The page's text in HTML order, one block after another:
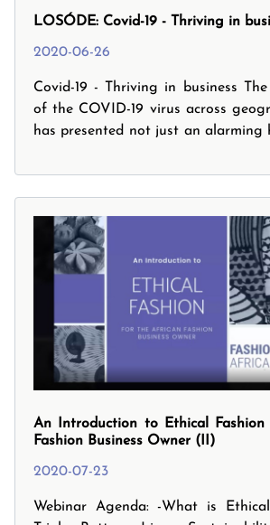
LOSÓDE: Covid-19 - Thriving in
2020-06-26
Covid-19 - Thriving in business
of the COVID-19 virus across
has presented not just an alarming
impact. However it is not all
this has also presented multiple
businesses to profit today. This webinar will shed
some light on how best to
unprecedented times. It focuses on
as a business and then sheds light
An Introduction to Ethical
Fashion Business Owner (II)
2020-07-23
Webinar Agenda: -What is Ethical Fashion? -The